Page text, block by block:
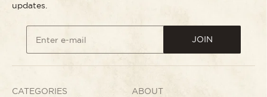
updates.
Enter e-mail JOIN
CATEGORIES ABOUT